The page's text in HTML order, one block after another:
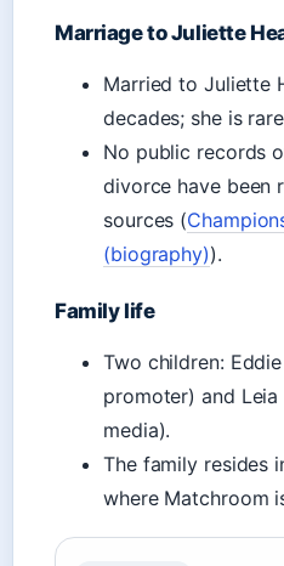
Marriage to Juliette
Married to Juliette
decades; she is
No public records
divorce have been
sources (
(biography)).
Family life
Two children:
promoter) and
media).
The family resides
where Matchroom